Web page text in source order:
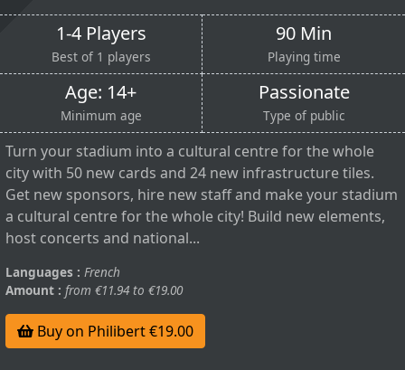
1-4 Players
Best of 1 players
90 Min
Playing time
Age: 14+
Minimum age
Passionate
Type of public
Turn your stadium into a cultural centre for the whole
city with 50 new cards and 24 new infrastructure tiles.
Get new sponsors, hire new staff and make your stadium
a cultural centre for the whole city! Build new elements,
host concerts and national...
Languages : French
Amount : from €11.94 to €19.00
Buy on Philibert €19.00